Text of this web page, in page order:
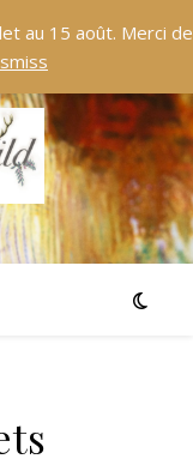
au 15 août. Merci de